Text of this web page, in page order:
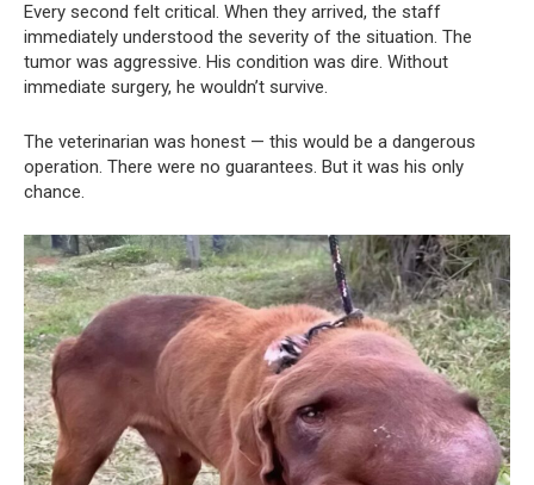
Every second felt critical. When they arrived, the staff
immediately understood the severity of the situation. The
tumor was aggressive. His condition was dire. Without
immediate surgery, he wouldn’t survive.
The veterinarian was honest — this would be a dangerous
operation. There were no guarantees. But it was his only
chance.